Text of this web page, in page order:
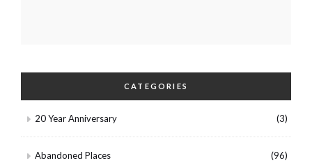
CATEGORIES
20 Year Anniversary (3)
Abandoned Places (96)